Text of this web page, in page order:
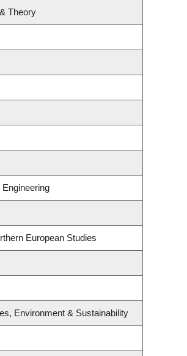
Theory
European Studies
Environment & Sustainability